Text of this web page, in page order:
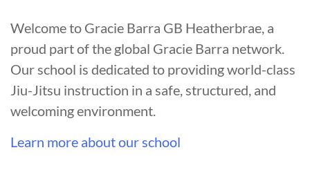
Welcome to Gracie Barra GB Heatherbrae, a
proud part of the global Gracie Barra network.
Our school is dedicated to providing world-class
Jiu-Jitsu instruction in a safe, structured, and
welcoming environment.
Learn more about our school